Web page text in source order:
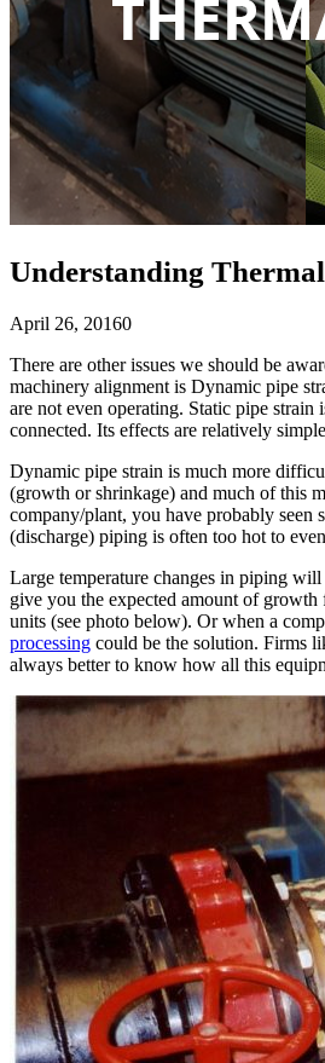
Understanding
April 26, 20160
There are other issues we should be
machinery alignment is Dynamic pipe
are not even operating. Static pipe
connected. Its effects are relatively
Dynamic pipe strain is much more
(growth or shrinkage) and much of this
company/plant, you have probably seen
(discharge) piping is often too hot to
Large temperature changes in piping
give you the expected amount of
units (see photo below). Or when a
processing could be the solution. Firms
always better to know how all this